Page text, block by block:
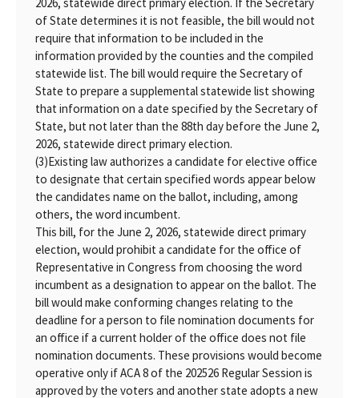
of State determines it is not feasible, the bill would not
require that information to be included in the
information provided by the counties and the compiled
statewide list. The bill would require the Secretary of
State to prepare a supplemental statewide list showing
that information on a date specified by the Secretary of
State, but not later than the 88th day before the June 2,
2026, statewide direct primary election.
(3)Existing law authorizes a candidate for elective office
to designate that certain specified words appear below
the candidates name on the ballot, including, among
others, the word incumbent.
This bill, for the June 2, 2026, statewide direct primary
election, would prohibit a candidate for the office of
Representative in Congress from choosing the word
incumbent as a designation to appear on the ballot. The
bill would make conforming changes relating to the
deadline for a person to file nomination documents for
an office if a current holder of the office does not file
nomination documents. These provisions would become
operative only if ACA 8 of the 202526 Regular Session is
approved by the voters and another state adopts a new